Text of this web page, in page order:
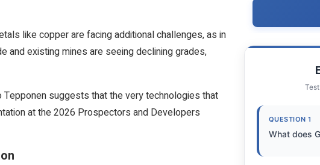
like copper are facing additional challenges, as in
and existing mines are seeing declining grades,
Tepponen suggests that the very technologies that
at the 2026 Prospectors and Developers
QUESTION 1
What does